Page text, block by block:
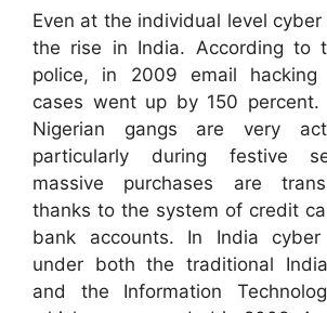
Even at the individual level
the rise in India. According to
police, in 2009 email hacking
cases went up by 150
Nigerian gangs are very
particularly during festive
massive purchases are
thanks to the system of credit
bank accounts. In India cyber
under both the traditional
and the Information